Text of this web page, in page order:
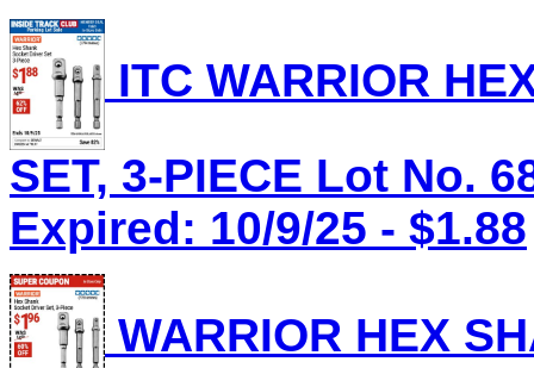
ITC WARRIOR
SET, 3-PIECE Lot No.
Expired: 10/9/25 - $1.88
WARRIOR HEX